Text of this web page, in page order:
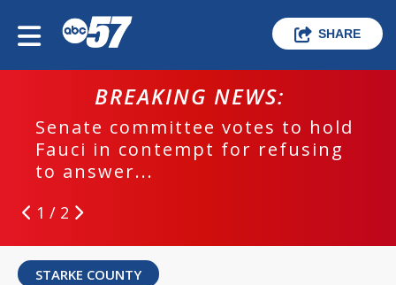
SHARE
BREAKING NEWS:
Senate committee votes to hold
Fauci in contempt for refusing
to answer...
1 / 2
STARKE COUNTY